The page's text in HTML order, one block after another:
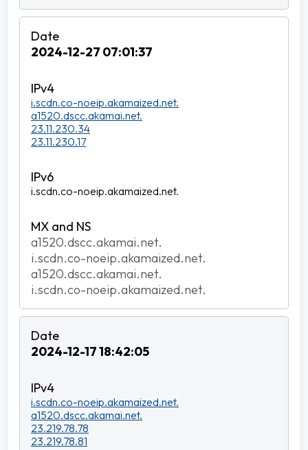
2024-12-27 07:01:37
i.scdn.co-noeip.akamaized.net.
a1520.dscc.akamai.net.
23.11.230.34
23.11.230.17
i.scdn.co-noeip.akamaized.net.
a1520.dscc.akamai.net.
i.scdn.co-noeip.akamaized.net.
a1520.dscc.akamai.net.
i.scdn.co-noeip.akamaized.net.
2024-12-17 18:42:05
i.scdn.co-noeip.akamaized.net.
a1520.dscc.akamai.net.
23.219.78.78
23.219.78.81